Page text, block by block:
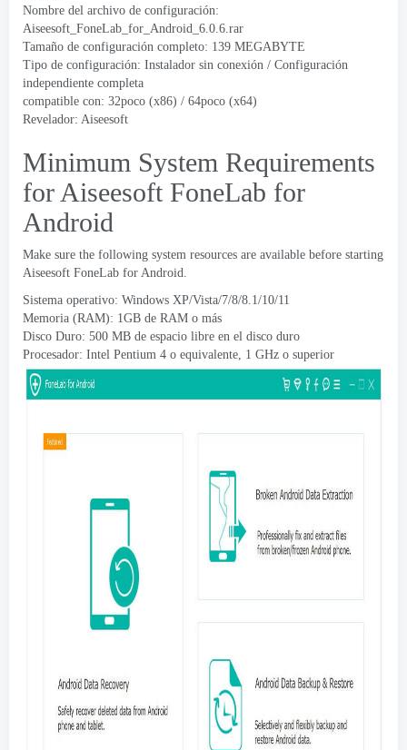
Nombre del archivo de configuración:
Aiseesoft_FoneLab_for_Android_6.0.6.rar
Tamaño de configuración completo: 139 MEGABYTE
Tipo de configuración: Instalador sin conexión / Configuración
independiente completa
compatible con: 32poco (x86) / 64poco (x64)
Revelador: Aiseesoft
Minimum System Requirements
for Aiseesoft FoneLab for
Android
Make sure the following system resources are available before starting
Aiseesoft FoneLab for Android.
Sistema operativo: Windows XP/Vista/7/8/8.1/10/11
Memoria (RAM): 1GB de RAM o más
Disco Duro: 500 MB de espacio libre en el disco duro
Procesador: Intel Pentium 4 o equivalente, 1 GHz o superior